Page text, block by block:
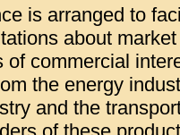
is arranged to
about
of commercial
the energy
and the